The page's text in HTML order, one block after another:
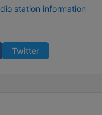
station information
Twitter